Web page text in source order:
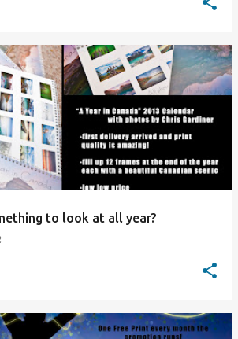
to look at all year?